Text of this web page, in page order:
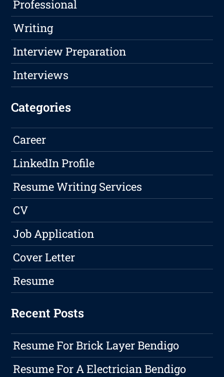
Professional
Writing
Interview Preparation
Interviews
Categories
Career
LinkedIn Profile
Resume Writing Services
CV
Job Application
Cover Letter
Resume
Recent Posts
Resume For Brick Layer Bendigo
Resume For A Electrician Bendigo